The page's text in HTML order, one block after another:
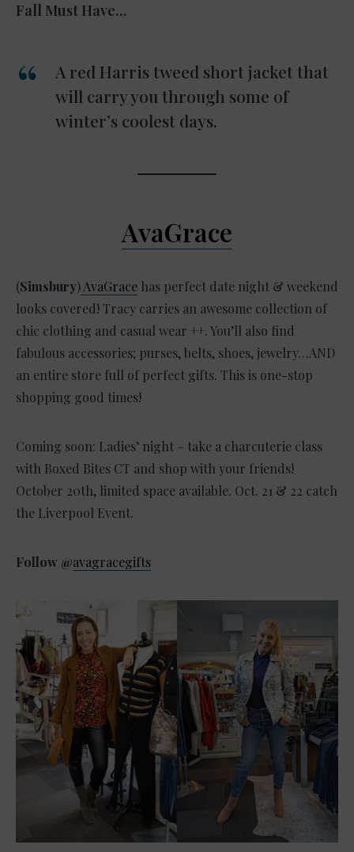
Fall Must Have…
A red Harris tweed short jacket that
will carry you through some of
winter’s coolest days.
AvaGrace
(Simsbury)AvaGrace has perfect date night & weekend
looks covered! Tracy carries an awesome collection of
chic clothing and casual wear ++. You’ll also find
fabulous accessories; purses, belts, shoes, jewelry…AND
an entire store full of perfect gifts. This is one-stop
shopping good times!
Coming soon: Ladies’ night – take a charcuterie class
with Boxed Bites CT and shop with your friends!
October 20th, limited space available. Oct. 21 & 22 catch
the Liverpool Event.
Follow @avagracegifts